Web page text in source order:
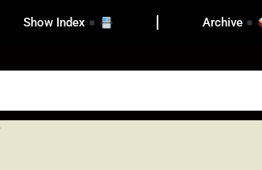
Show Index Archive